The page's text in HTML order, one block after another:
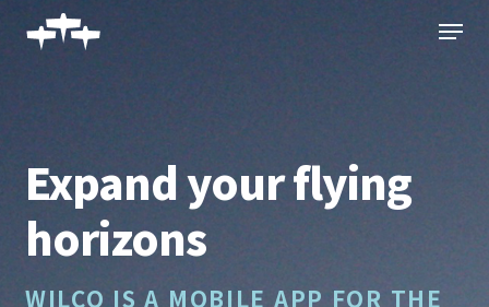
Menu
Expand your flying
horizons
WILCO IS A MOBILE APP FOR THE